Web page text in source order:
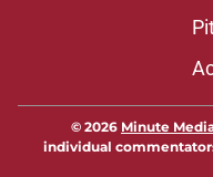
© 2026 Minute
individual